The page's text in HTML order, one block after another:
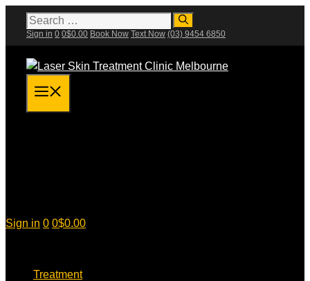
Skip
content
Search
for:
Sign in 0 0$0.00 Book Now Text Now (03) 9454 6850
Sign in 0 0$0.00
Treatment